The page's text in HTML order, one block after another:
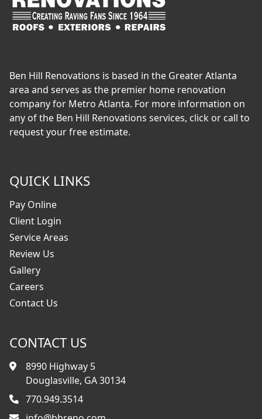
Ben Hill Renovations is based in the Greater Atlanta
area and serves as the premier home renovation
company for Metro Atlanta. For more information on
any of the Ben Hill Renovations services, click or call to
request your free estimate.
QUICK LINKS
Pay Online
Client Login
Service Areas
Review Us
Gallery
Careers
Contact Us
CONTACT US
8990 Highway 5
Douglasville, GA 30134
770.949.3514